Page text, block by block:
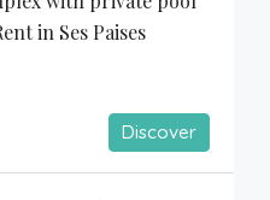
in Ses Paises
Discover